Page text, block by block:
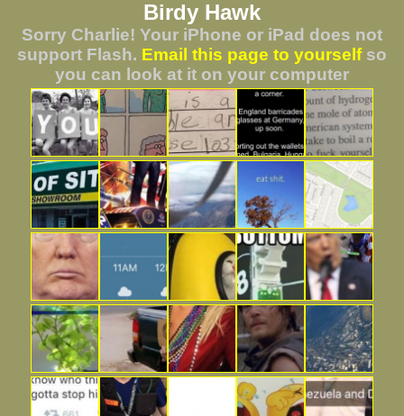
Birdy Hawk
Sorry Charlie! Your iPhone or iPad does not
support Flash. Email this page to yourselfso
you can look at it on your computer